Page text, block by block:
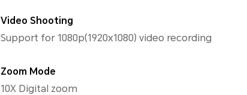
Video Shooting
Support for 1080p(1920x1080) video recording
Zoom Mode
10X Digital zoom